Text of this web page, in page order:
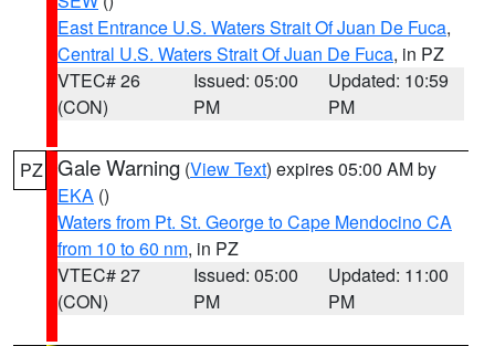
East Entrance U.S. Waters Strait Of Juan De Fuca,
Central U.S. Waters Strait Of Juan De Fuca, in PZ
VTEC# 26
(CON)
Issued: 05:00
PM
Updated: 10:59
PM
PZ Gale Warning (View Text) expires 05:00 AM by
EKA ()
Waters from Pt. St. George to Cape Mendocino CA
from 10 to 60 nm, in PZ
VTEC# 27
(CON)
Issued: 05:00
PM
Updated: 11:00
PM